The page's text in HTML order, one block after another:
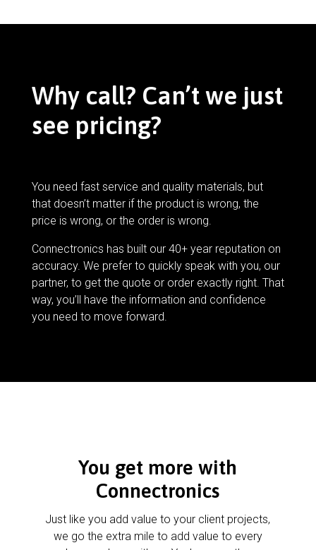
Why call? Can’t we just
see pricing?
You need fast service and quality materials, but
that doesn’t matter if the product is wrong, the
price is wrong, or the order is wrong.
Connectronics has built our 40+ year reputation on
accuracy. We prefer to quickly speak with you, our
partner, to get the quote or order exactly right. That
way, you’ll have the information and confidence
you need to move forward.
You get more with
Connectronics
Just like you add value to your client projects,
we go the extra mile to add value to every